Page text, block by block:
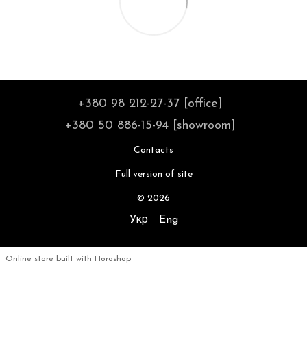
+380 98 212-27-37 [office]
+380 50 886-15-94 [showroom]
Contacts
Full version of site
© 2026
Укр Eng
Online store built with Horoshop